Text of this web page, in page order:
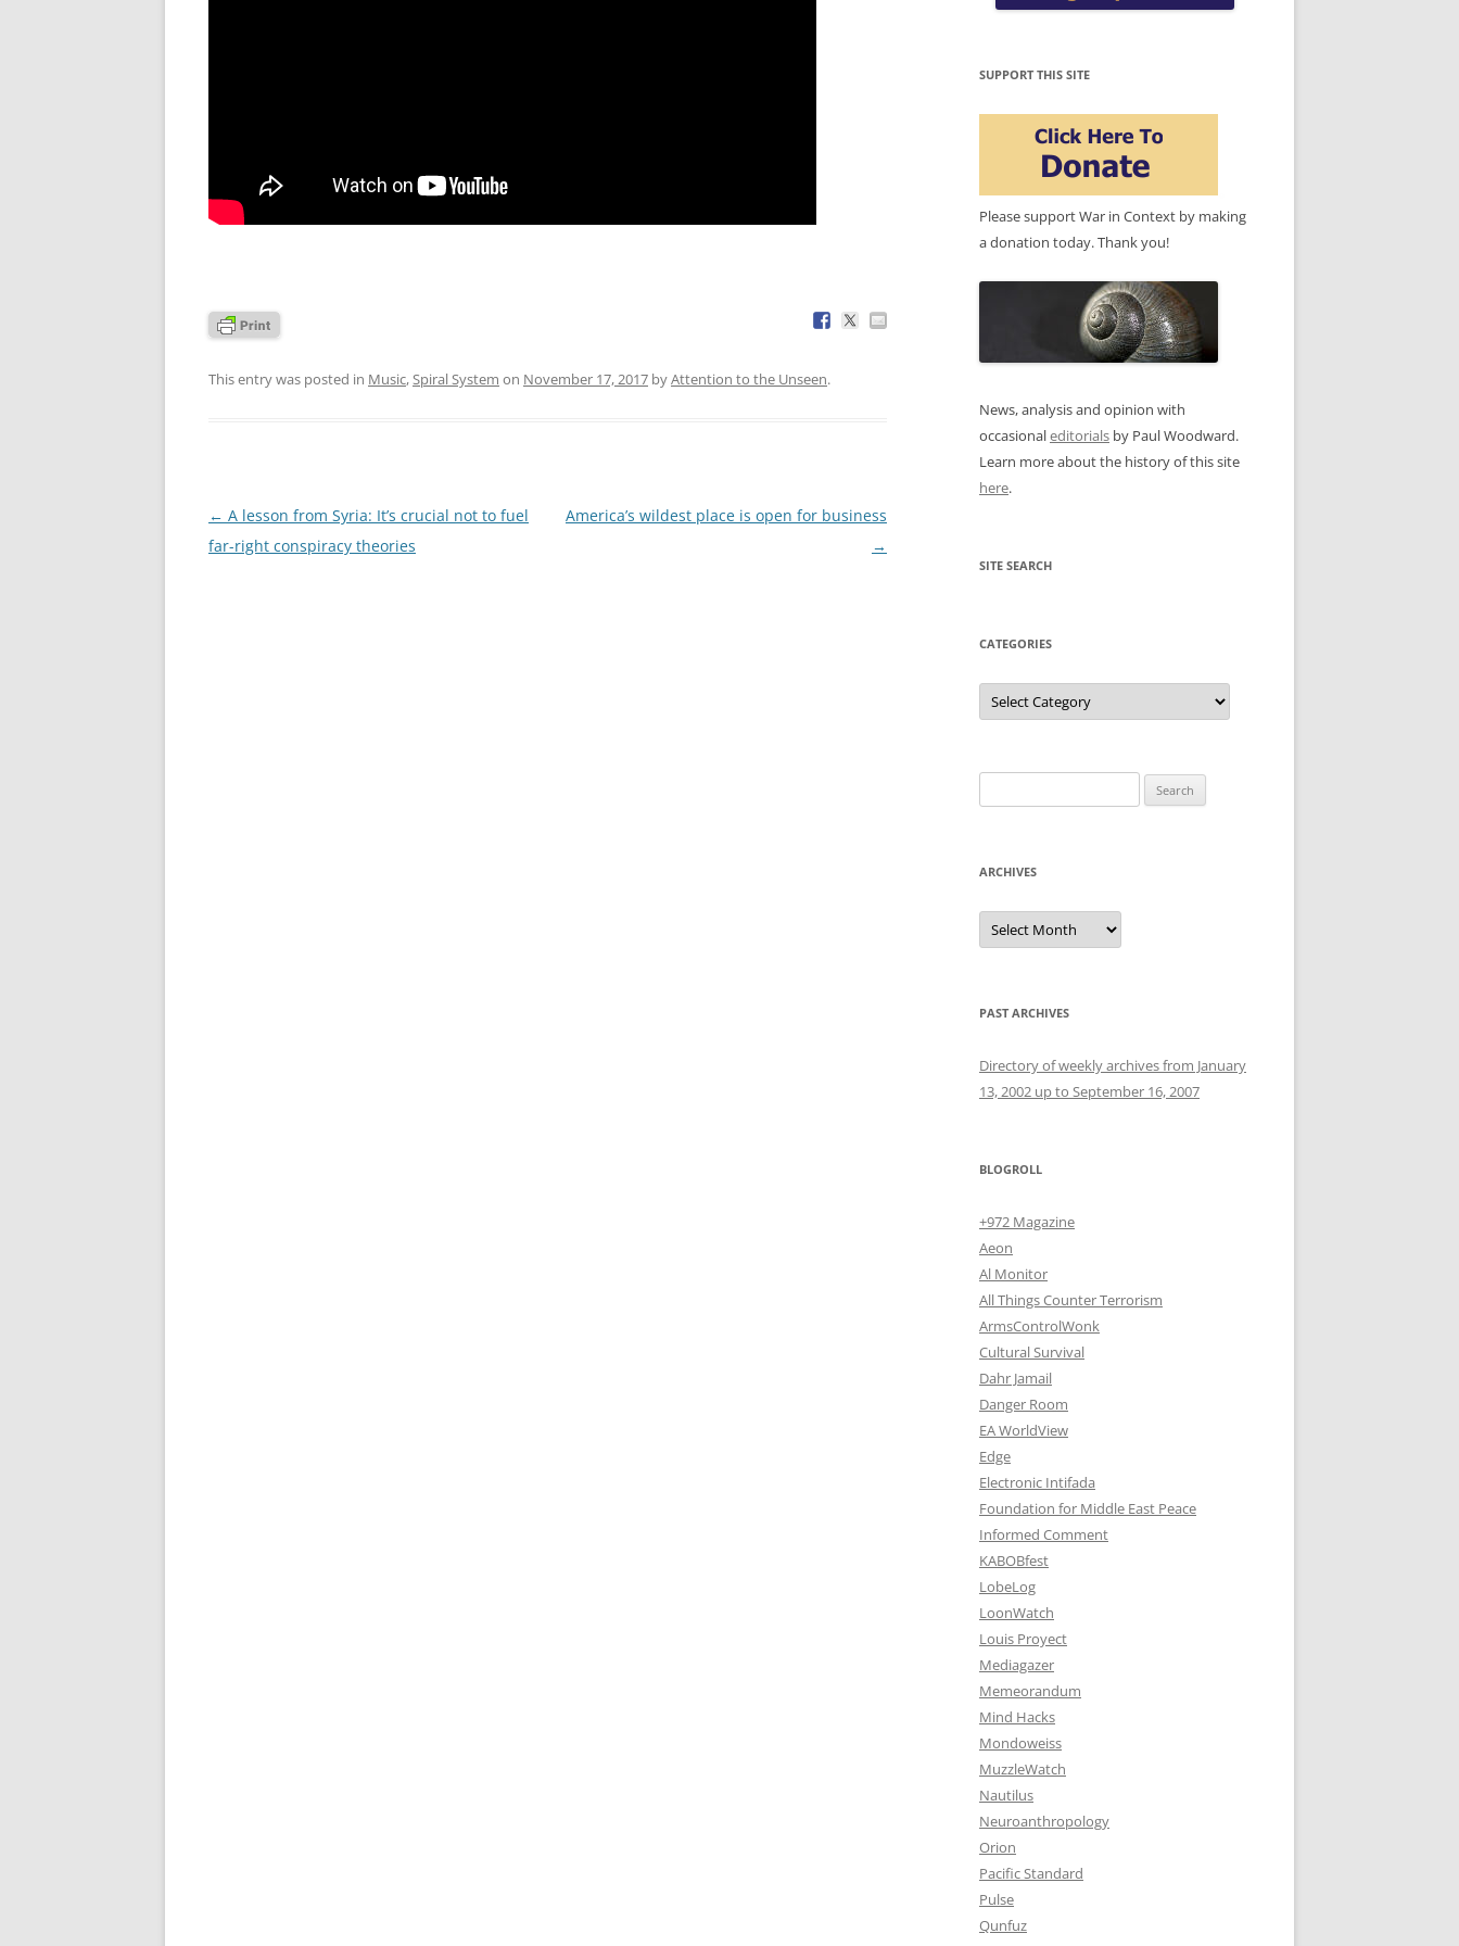
This entry was posted in Music, Spiral System on November 17, 2017 byAttention to the Unseen.
Post
navigation
← A lesson from Syria: It’s crucial not to fuel
far-right conspiracy theories
America’s wildest place is open for business
→
SUPPORT THIS SITE
Please support War in Context by making
a donation today. Thank you!
News, analysis and opinion with
occasionaleditorials by Paul Woodward.
Learn more about the history of this site
here.
SITE SEARCH
CATEGORIES
Categories
for:
ARCHIVES
Archives
PAST ARCHIVES
Directory of weekly archives from January
13, 2002 up to September 16, 2007
BLOGROLL
+972 Magazine
Aeon
Al Monitor
All Things Counter Terrorism
ArmsControlWonk
Cultural Survival
Dahr Jamail
Danger Room
EA WorldView
Edge
Electronic Intifada
Foundation for Middle East Peace
Informed Comment
KABOBfest
LobeLog
LoonWatch
Louis Proyect
Mediagazer
Memeorandum
Mind Hacks
Mondoweiss
MuzzleWatch
Nautilus
Neuroanthropology
Orion
Pacific Standard
Pulse
Qunfuz